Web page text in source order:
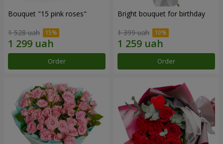
Bouquet "15 pink roses"
1 528 uah
Order
Bright bouquet for birthday
1 399 uah
Order